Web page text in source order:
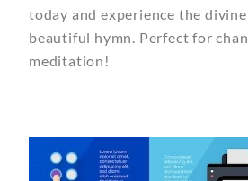
today and experience the
beautiful hymn. Perfect for
meditation!